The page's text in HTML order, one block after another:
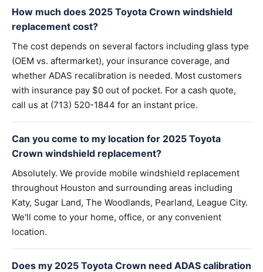
How much does 2025 Toyota Crown windshield
replacement cost?
The cost depends on several factors including glass type
(OEM vs. aftermarket), your insurance coverage, and
whether ADAS recalibration is needed. Most customers
with insurance pay $0 out of pocket. For a cash quote,
call us at (713) 520-1844 for an instant price.
Can you come to my location for 2025 Toyota
Crown windshield replacement?
Absolutely. We provide mobile windshield replacement
throughout Houston and surrounding areas including
Katy, Sugar Land, The Woodlands, Pearland, League City.
We'll come to your home, office, or any convenient
location.
Does my 2025 Toyota Crown need ADAS calibration